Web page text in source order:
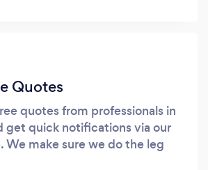
Quotes
quotes from professionals in
get quick notifications via our
We make sure we do the leg